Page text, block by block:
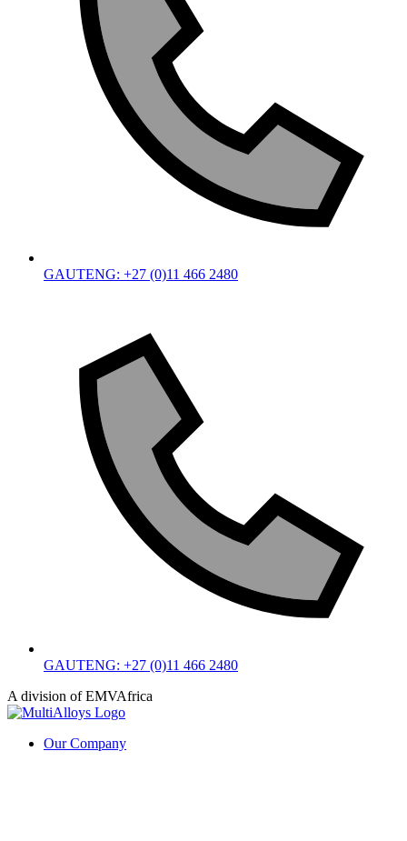
GAUTENG: +27 (0)11 466 2480
GAUTENG: +27 (0)11 466 2480
A division of EMVAfrica
Our Company